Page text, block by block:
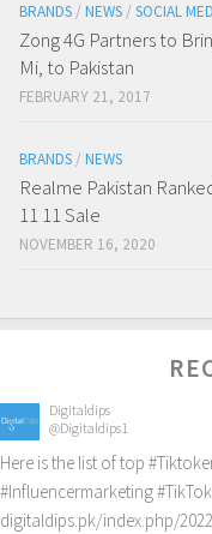
BRANDS / NEWS / SOCIAL
Zong 4G Partners to
Mi, to Pakistan
FEBRUARY 21, 2017
BRANDS / NEWS
Realme Pakistan
11 11 Sale
NOVEMBER 16, 2020
#Influencermarketing
digitaldips.pk/index.php/
4:23 pm · February 16, 2022
Digitaldips
@Digitaldips1